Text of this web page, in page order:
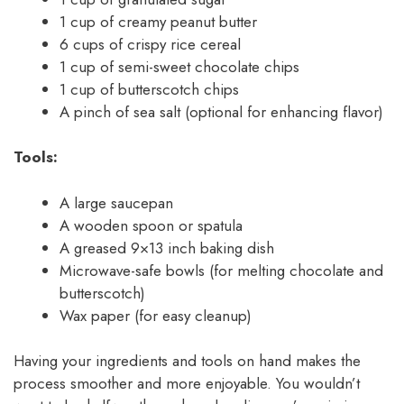
1 cup of creamy peanut butter
6 cups of crispy rice cereal
1 cup of semi-sweet chocolate chips
1 cup of butterscotch chips
A pinch of sea salt (optional for enhancing flavor)
Tools:
A large saucepan
A wooden spoon or spatula
A greased 9×13 inch baking dish
Microwave-safe bowls (for melting chocolate and
butterscotch)
Wax paper (for easy cleanup)
Having your ingredients and tools on hand makes the
process smoother and more enjoyable. You wouldn’t